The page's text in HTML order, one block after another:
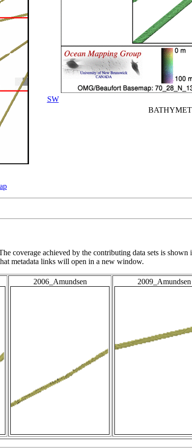
SW
coverage achieved by the contributing data sets is
metadata links will open in a new window.
2006_Amundsen 2009_Amundsen